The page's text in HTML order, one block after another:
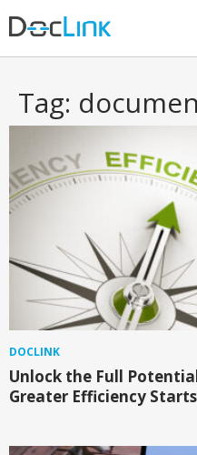
Tag:
DOCLINK
Unlock the Full
Greater Efficiency